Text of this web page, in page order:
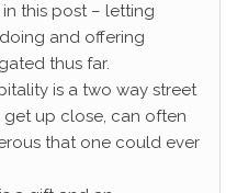
this post – letting
and offering
thus far.
is a two way street
up close, can often
that one could ever